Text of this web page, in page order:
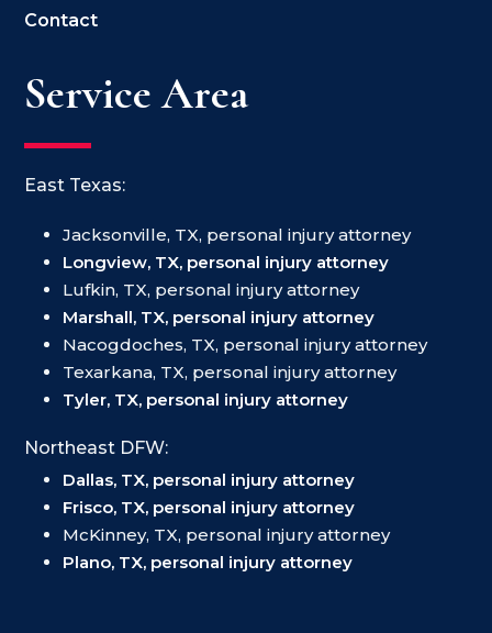
Contact
Service Area
East Texas:
Jacksonville, TX, personal injury attorney
Longview, TX, personal injury attorney
Lufkin, TX, personal injury attorney
Marshall, TX, personal injury attorney
Nacogdoches, TX, personal injury attorney
Texarkana, TX, personal injury attorney
Tyler, TX, personal injury attorney
Northeast DFW:
Dallas, TX, personal injury attorney
Frisco, TX, personal injury attorney
McKinney, TX, personal injury attorney
Plano, TX, personal injury attorney